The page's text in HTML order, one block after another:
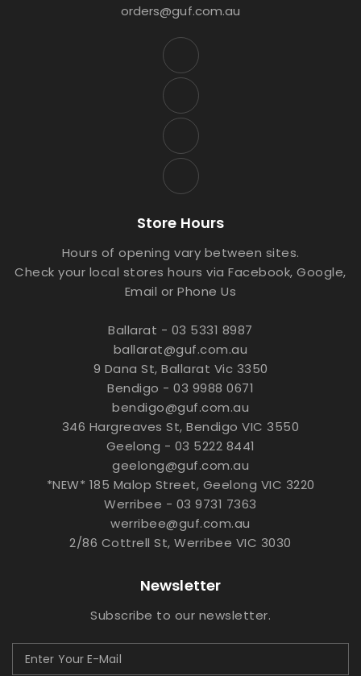
orders@guf.com.au
Store Hours
Hours of opening vary between sites.
Check your local stores hours via Facebook, Google,
Email or Phone Us
Ballarat - 03 5331 8987
ballarat@guf.com.au
9 Dana St, Ballarat Vic 3350
Bendigo - 03 9988 0671
bendigo@guf.com.au
346 Hargreaves St, Bendigo VIC 3550
Geelong - 03 5222 8441
geelong@guf.com.au
*NEW* 185 Malop Street, Geelong VIC 3220
Werribee - 03 9731 7363
werribee@guf.com.au
2/86 Cottrell St, Werribee VIC 3030
Newsletter
Subscribe to our newsletter.